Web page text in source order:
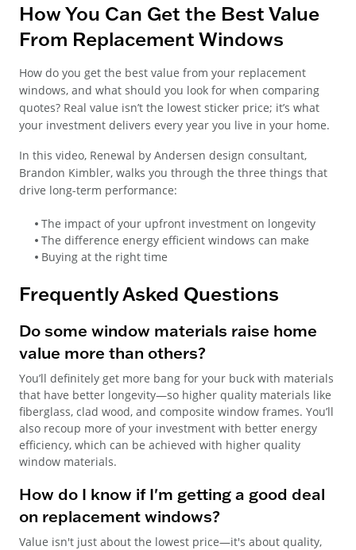
How You Can Get the Best Value
From Replacement Windows
How do you get the best value from your replacement
windows, and what should you look for when comparing
quotes? Real value isn’t the lowest sticker price; it’s what
your investment delivers every year you live in your home.
In this video, Renewal by Andersen design consultant,
Brandon Kimbler, walks you through the three things that
drive long-term performance:
The impact of your upfront investment on longevity
The difference energy efficient windows can make
Buying at the right time
Frequently Asked Questions
Do some window materials raise home
value more than others?
You’ll definitely get more bang for your buck with materials
that have better longevity—so higher quality materials like
fiberglass, clad wood, and composite window frames. You’ll
also recoup more of your investment with better energy
efficiency, which can be achieved with higher quality
window materials.
How do I know if I'm getting a good deal
on replacement windows?
Value isn't just about the lowest price—it's about quality,